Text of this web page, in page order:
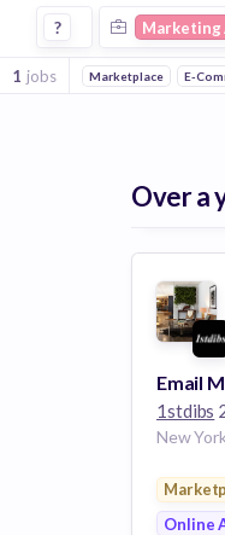
Marketing Analyst
? Marketing
1 jobs Marketplace E-
Over a
Email
1stdibs
New
Online